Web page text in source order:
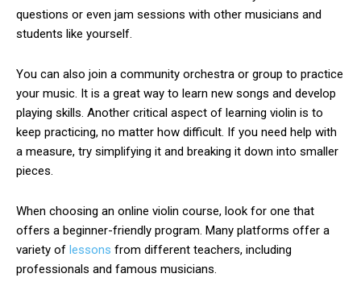
questions or even jam sessions with other musicians and
students like yourself.
You can also join a community orchestra or group to practice
your music. It is a great way to learn new songs and develop
playing skills. Another critical aspect of learning violin is to
keep practicing, no matter how difficult. If you need help with
a measure, try simplifying it and breaking it down into smaller
pieces.
When choosing an online violin course, look for one that
offers a beginner-friendly program. Many platforms offer a
variety of lessons from different teachers, including
professionals and famous musicians.